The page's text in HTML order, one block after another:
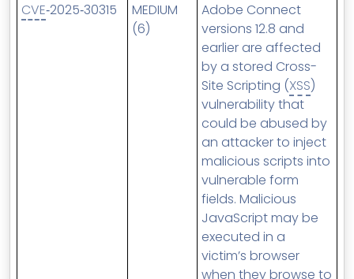
CVE‑2025‑30315
MEDIUM
(6)
Adobe Connect
versions 12.8 and
earlier are affected
by a stored Cross-
Site Scripting (XSS)
vulnerability that
could be abused by
an attacker to inject
malicious scripts into
vulnerable form
fields. Malicious
JavaScript may be
executed in a
victim’s browser
when they browse to